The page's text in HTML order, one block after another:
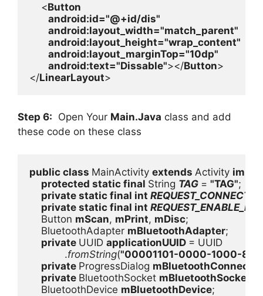
<Button
android:id="@+id/dis"
android:layout_width="match_parent"
android:layout_height="wrap_content"
android:layout_marginTop="10dp"
android:text="Dissable"></Button>
</LinearLayout>
Step 6: Open Your Main.Java class and add
these code on these class
public class MainActivity extends Activity
protected static final String TAG = "TAG";
private static final int
private static final int REQUEST_ENABLE_BT
Button mScan, mPrint, mDisc;
BluetoothAdapter mBluetoothAdapter;
private UUID applicationUUID = UUID
.fromString("00001101-0000-1000-
private ProgressDialog
private BluetoothSocket mBluetoothSocket
BluetoothDevice mBluetoothDevice;